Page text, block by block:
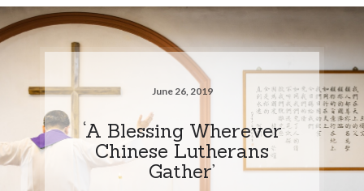
June 26, 2019
‘A Blessing Wherever
Chinese Lutherans
Gather’